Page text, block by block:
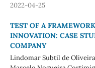
2022-04-25
TEST OF A
INNOVATION: CASE
COMPANY
Lindomar Subtil de